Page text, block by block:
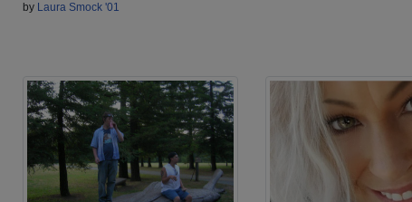
by Laura Smock '01